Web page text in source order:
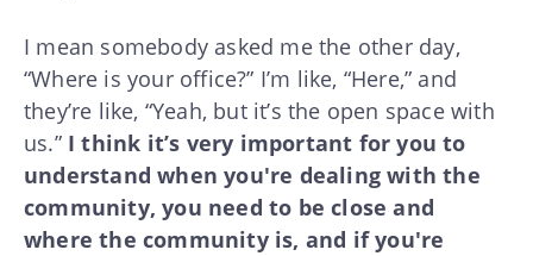
I mean somebody asked me the other day,
“Where is your office?” I’m like, “Here,” and
they’re like, “Yeah, but it’s the open space with
us.” I think it’s very important for you to
understand when you're dealing with the
community, you need to be close and
where the community is, and if you're